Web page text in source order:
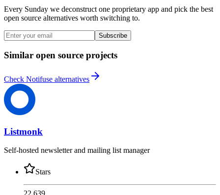
Every Sunday we deconstruct one proprietary app and pick the best
open source alternatives worth switching to.
Subscribe
Similar open source projects
Check Notifuse alternatives
Listmonk
Self-hosted newsletter and mailing list manager
Stars